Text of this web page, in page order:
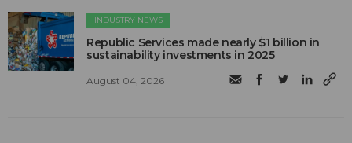
INDUSTRY NEWS
Republic Services made nearly $1 billion in
sustainability investments in 2025
August 04, 2026